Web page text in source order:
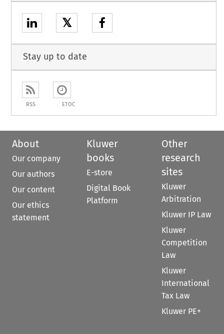
𝕏
Stay up to date
RSS ETOC
About
Our company
Our authors
Our content
Our ethics
statement
Kluwer
books
E-store
Digital Book
Platform
Other
research
sites
Kluwer
Arbitration
Kluwer IP Law
Kluwer
Competition
Law
Kluwer
International
Tax Law
Kluwer PE+